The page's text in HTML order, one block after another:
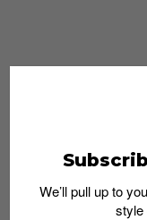
We’ll pull up to
style